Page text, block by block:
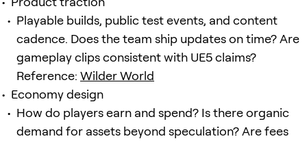
Playable builds, public test events, and content
cadence. Does the team ship updates on time? Are
gameplay clips consistent with UE5 claims?
Reference: Wilder World
Economy design
How do players earn and spend? Is there organic
demand for assets beyond speculation? Are fees